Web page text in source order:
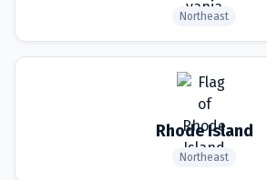
Northeast
Rhode Island
Northeast